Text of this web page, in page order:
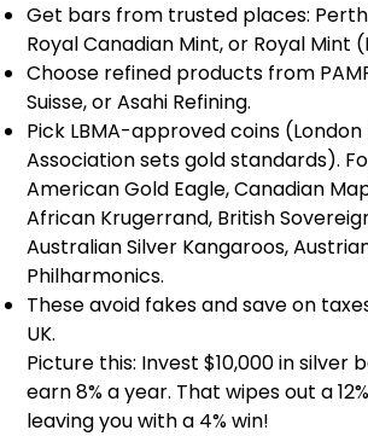
Get bars from trusted places: Perth
Royal Canadian Mint, or Royal Mint
Choose refined products from
Suisse, or Asahi Refining.
Pick LBMA-approved coins
Association sets gold standards).
American Gold Eagle, Canadian
African Krugerrand, British
Australian Silver Kangaroos,
Philharmonics.
These avoid fakes and save on
UK.
Picture this: Invest $10,000 in silver
earn 8% a year. That wipes out a
leaving you with a 4% win!